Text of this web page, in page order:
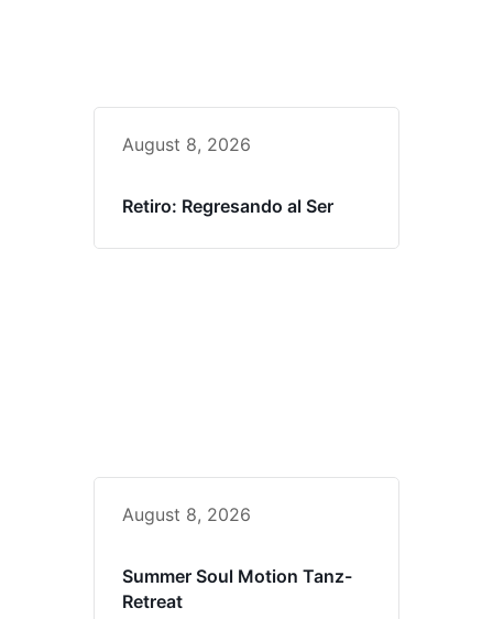
August 8, 2026
Retiro: Regresando al Ser
August 8, 2026
Summer Soul Motion Tanz-
Retreat